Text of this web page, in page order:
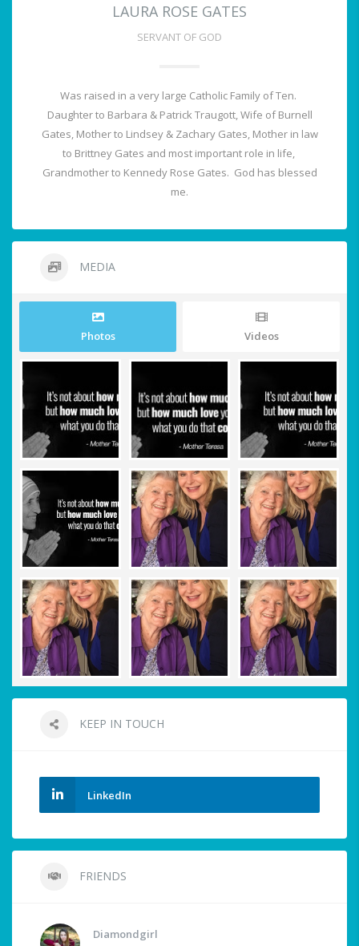
LAURA ROSE GATES
SERVANT OF GOD
Was raised in a very large Catholic Family of Ten.
Daughter to Barbara & Patrick Traugott, Wife of Burnell
Gates, Mother to Lindsey & Zachary Gates, Mother in law
to Brittney Gates and most important role in life,
Grandmother to Kennedy Rose Gates. God has blessed
me.
MEDIA
Photos Videos
KEEP IN TOUCH
LinkedIn
FRIENDS
Diamondgirl